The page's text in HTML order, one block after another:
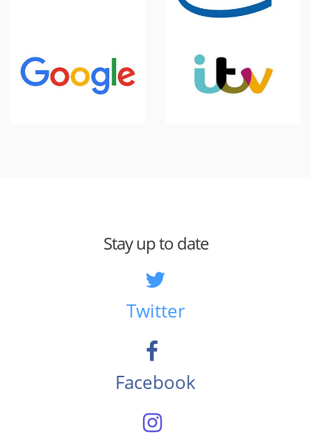
Stay up to date
Twitter
Facebook